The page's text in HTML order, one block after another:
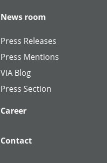
News room
Press Releases
Press Mentions
VIA Blog
Press Section
Career
Contact